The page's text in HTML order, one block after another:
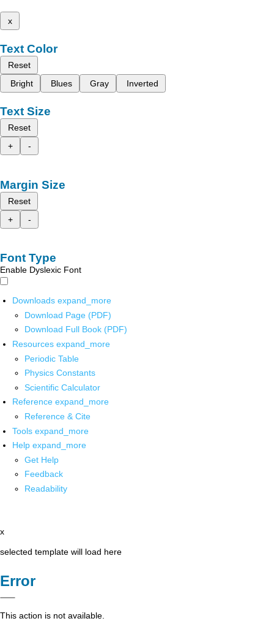
x
Text Color
Reset
Bright
Blues Gray Inverted
Text Size
Reset
+
-
Margin Size
Reset
+
-
Font Type
Enable Dyslexic Font
Downloads expand_more
Download Page (PDF)
Download Full Book (PDF)
Resources expand_more
Periodic Table
Physics Constants
Scientific Calculator
Reference expand_more
Reference & Cite
Tools expand_more
Help expand_more
Get Help
Feedback
Readability
x
selected template will load here
Error
This action is not available.